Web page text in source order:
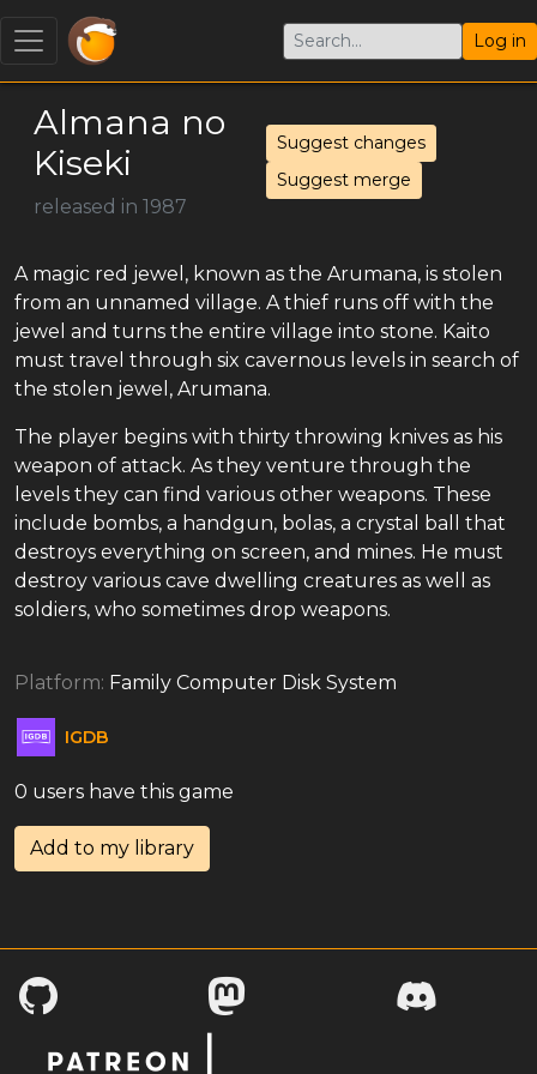
Log in
Almana no
Kiseki
released in 1987
Suggest changes
Suggest merge
A magic red jewel, known as the Arumana, is stolen
from an unnamed village. A thief runs off with the
jewel and turns the entire village into stone. Kaito
must travel through six cavernous levels in search of
the stolen jewel, Arumana.
The player begins with thirty throwing knives as his
weapon of attack. As they venture through the
levels they can find various other weapons. These
include bombs, a handgun, bolas, a crystal ball that
destroys everything on screen, and mines. He must
destroy various cave dwelling creatures as well as
soldiers, who sometimes drop weapons.
Platform: Family Computer Disk System
IGDB
0 users have this game
Add to my library